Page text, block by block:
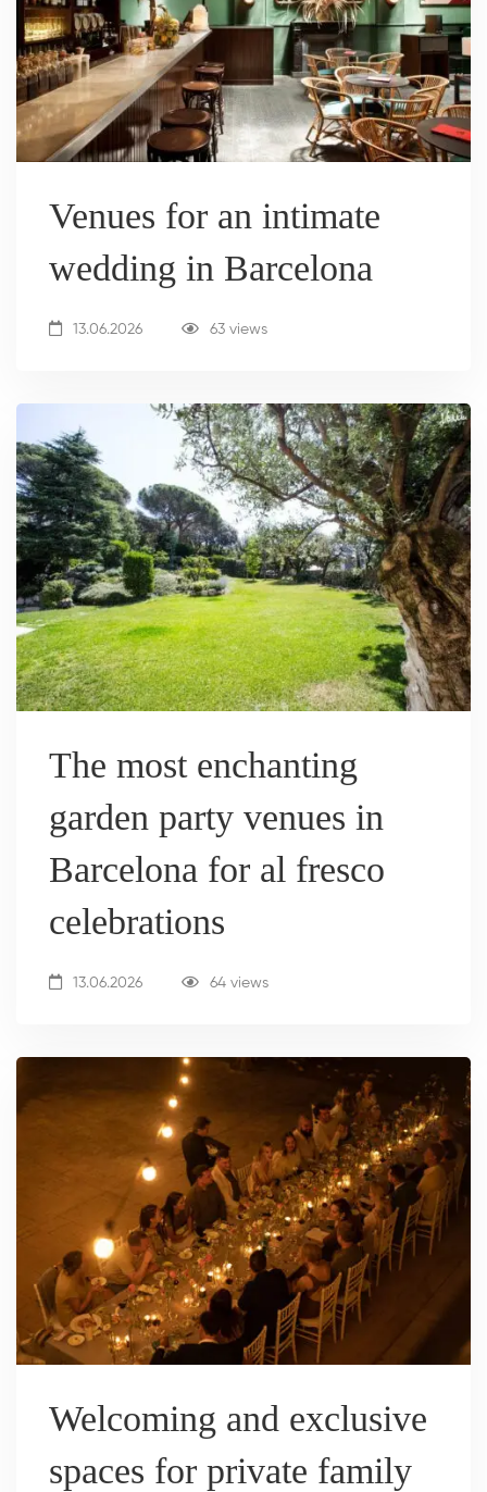
Venues for an intimate
wedding in Barcelona
13.06.2026 63 views
The most enchanting
garden party venues in
Barcelona for al fresco
celebrations
13.06.2026 64 views
Welcoming and exclusive
spaces for private family